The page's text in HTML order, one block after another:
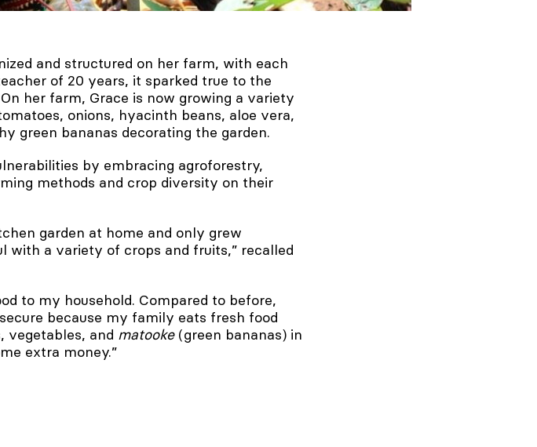
and structured on her farm, with each
of 20 years, it sparked true to the
her farm, Grace is now growing a variety
onions, hyacinth beans, aloe vera,
green bananas decorating the garden.
by embracing agroforestry,
methods and crop diversity on their
garden at home and only grew
a variety of crops and fruits,” recalled
to my household. Compared to before,
because my family eats fresh food
vegetables, and matooke(green bananas) in
extra money.”